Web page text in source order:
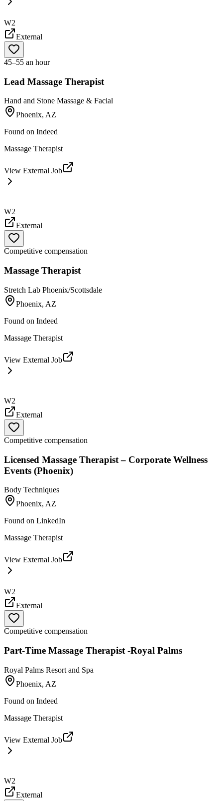
W2
External
45–55 an hour
Lead Massage Therapist
Hand and Stone Massage & Facial
Phoenix, AZ
Found on Indeed
Massage Therapist
View External Job
W2
External
Competitive compensation
Massage Therapist
Stretch Lab Phoenix/Scottsdale
Phoenix, AZ
Found on Indeed
Massage Therapist
View External Job
W2
External
Competitive compensation
Licensed Massage Therapist – Corporate Wellness
Events (Phoenix)
Body Techniques
Phoenix, AZ
Found on LinkedIn
Massage Therapist
View External Job
W2
External
Competitive compensation
Part-Time Massage Therapist -Royal Palms
Royal Palms Resort and Spa
Phoenix, AZ
Found on Indeed
Massage Therapist
View External Job
W2
External